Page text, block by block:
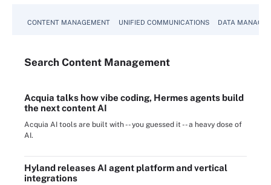
CONTENT MANAGEMENT UNIFIED COMMUNICATIONS DATA
Search Content Management
Acquia talks how vibe coding, Hermes agents build
the next content AI
Acquia AI tools are built with -- you guessed it -- a heavy dose of
AI.
Hyland releases AI agent platform and vertical
integrations